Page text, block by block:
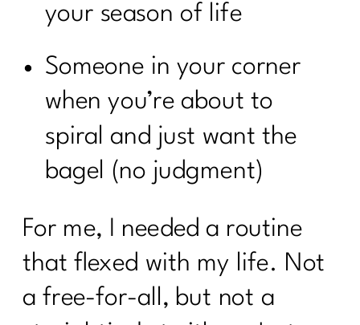
your season of life
Someone in your corner
when you’re about to
spiral and just want the
bagel (no judgment)
For me, I needed a routine
that flexed with my life. Not
a free-for-all, but not a